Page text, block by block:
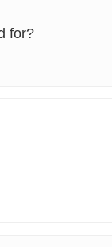
for?